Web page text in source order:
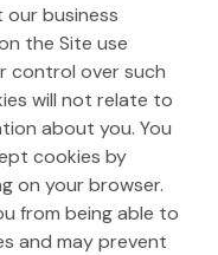
business
the Site use
control over such
will not relate to
about you. You
cookies by
on your browser.
from being able to
and may prevent